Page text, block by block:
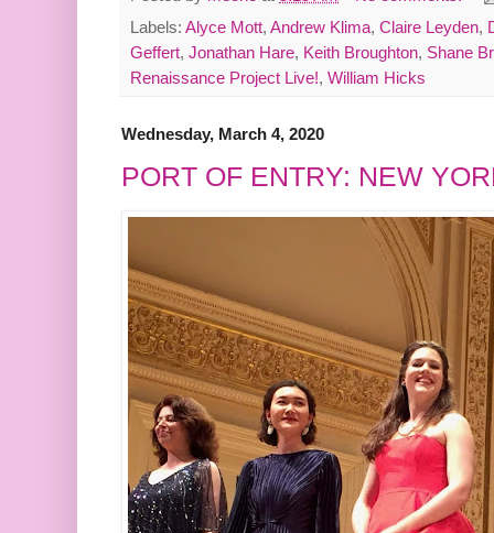
Labels: Alyce Mott, Andrew Klima, Claire Leyden,
Geffert, Jonathan Hare, Keith Broughton, Shane
Renaissance Project Live!, William Hicks
Wednesday, March 4, 2020
PORT OF ENTRY: NEW